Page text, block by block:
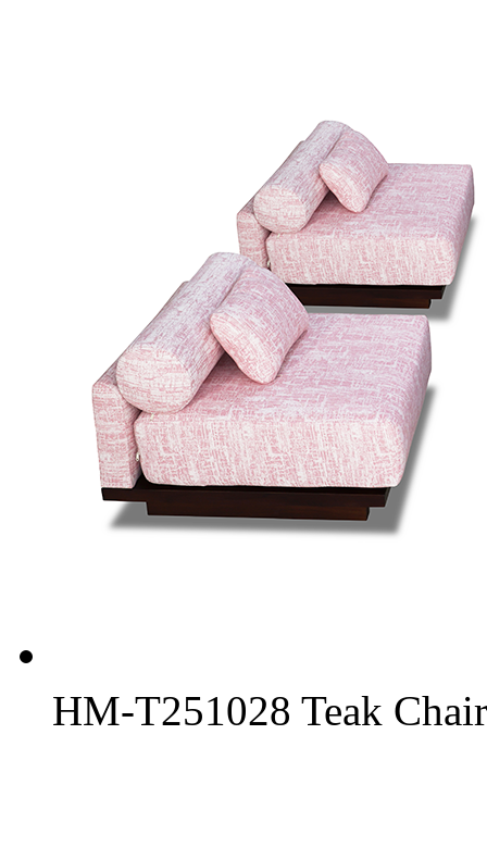
HM-T251028 Teak